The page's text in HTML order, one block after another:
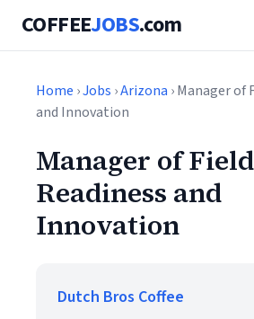
COFFEEJOBS.com
Home ›Jobs ›Arizona › Manager of
and Innovation
Manager of Field
Readiness and
Innovation
Dutch Bros Coffee